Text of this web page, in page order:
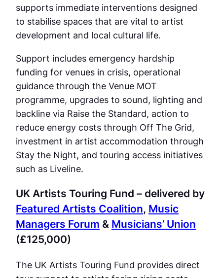
supports immediate interventions designed
to stabilise spaces that are vital to artist
development and local cultural life.
Support includes emergency hardship
funding for venues in crisis, operational
guidance through the Venue MOT
programme, upgrades to sound, lighting and
backline via Raise the Standard, action to
reduce energy costs through Off The Grid,
investment in artist accommodation through
Stay the Night, and touring access initiatives
such as Liveline.
UK Artists Touring Fund – delivered by
Featured Artists Coalition, Music
Managers Forum & Musicians’ Union
(£125,000)
The UK Artists Touring Fund provides direct